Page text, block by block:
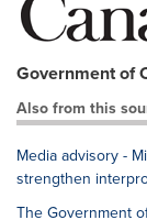
Government of
Also from this
Media advisory -
strengthen
The Government